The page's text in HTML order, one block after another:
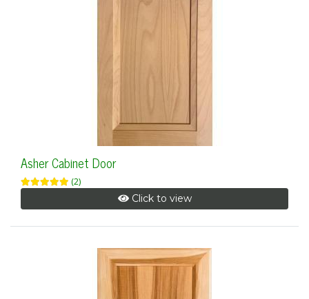
Asher Cabinet Door
(2)
Click to view